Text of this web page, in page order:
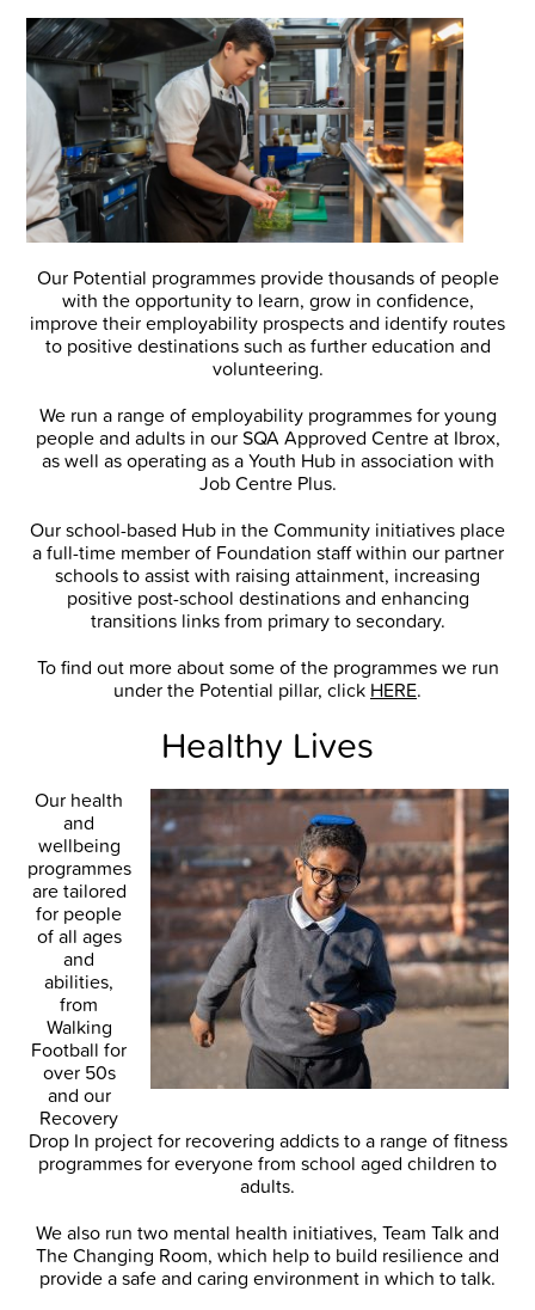
Our Potential programmes provide thousands of people
with the opportunity to learn, grow in confidence,
improve their employability prospects and identify routes
to positive destinations such as further education and
volunteering.
We run a range of employability programmes for young
people and adults in our SQA Approved Centre at Ibrox,
as well as operating as a Youth Hub in association with
Job Centre Plus.
Our school-based Hub in the Community initiatives place
a full-time member of Foundation staff within our partner
schools to assist with raising attainment, increasing
positive post-school destinations and enhancing
transitions links from primary to secondary.
To find out more about some of the programmes we run
under the Potential pillar, click HERE.
Healthy Lives
Our health
and
wellbeing
programmes
are tailored
for people
of all ages
and
abilities,
from
Walking
Football for
over 50s
and our
Recovery
Drop In project for recovering addicts to a range of fitness
programmes for everyone from school aged children to
adults.
We also run two mental health initiatives, Team Talk and
The Changing Room, which help to build resilience and
provide a safe and caring environment in which to talk.